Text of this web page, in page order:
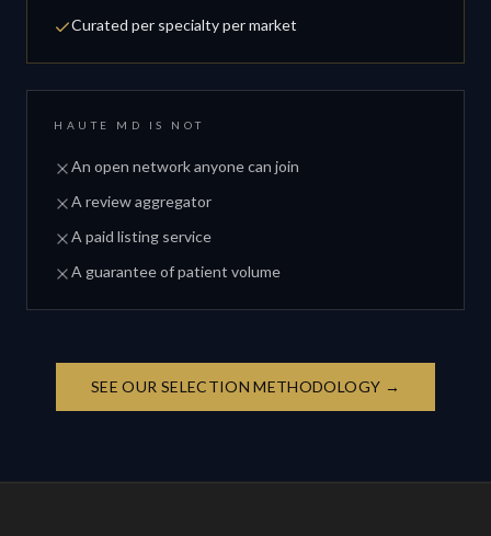
Curated per specialty per market
HAUTE MD IS NOT
An open network anyone can join
A review aggregator
A paid listing service
A guarantee of patient volume
SEE OUR SELECTION METHODOLOGY →